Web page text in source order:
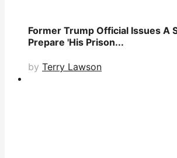
Former Trump Official Issues A
Prepare 'His Prison...
by Terry Lawson